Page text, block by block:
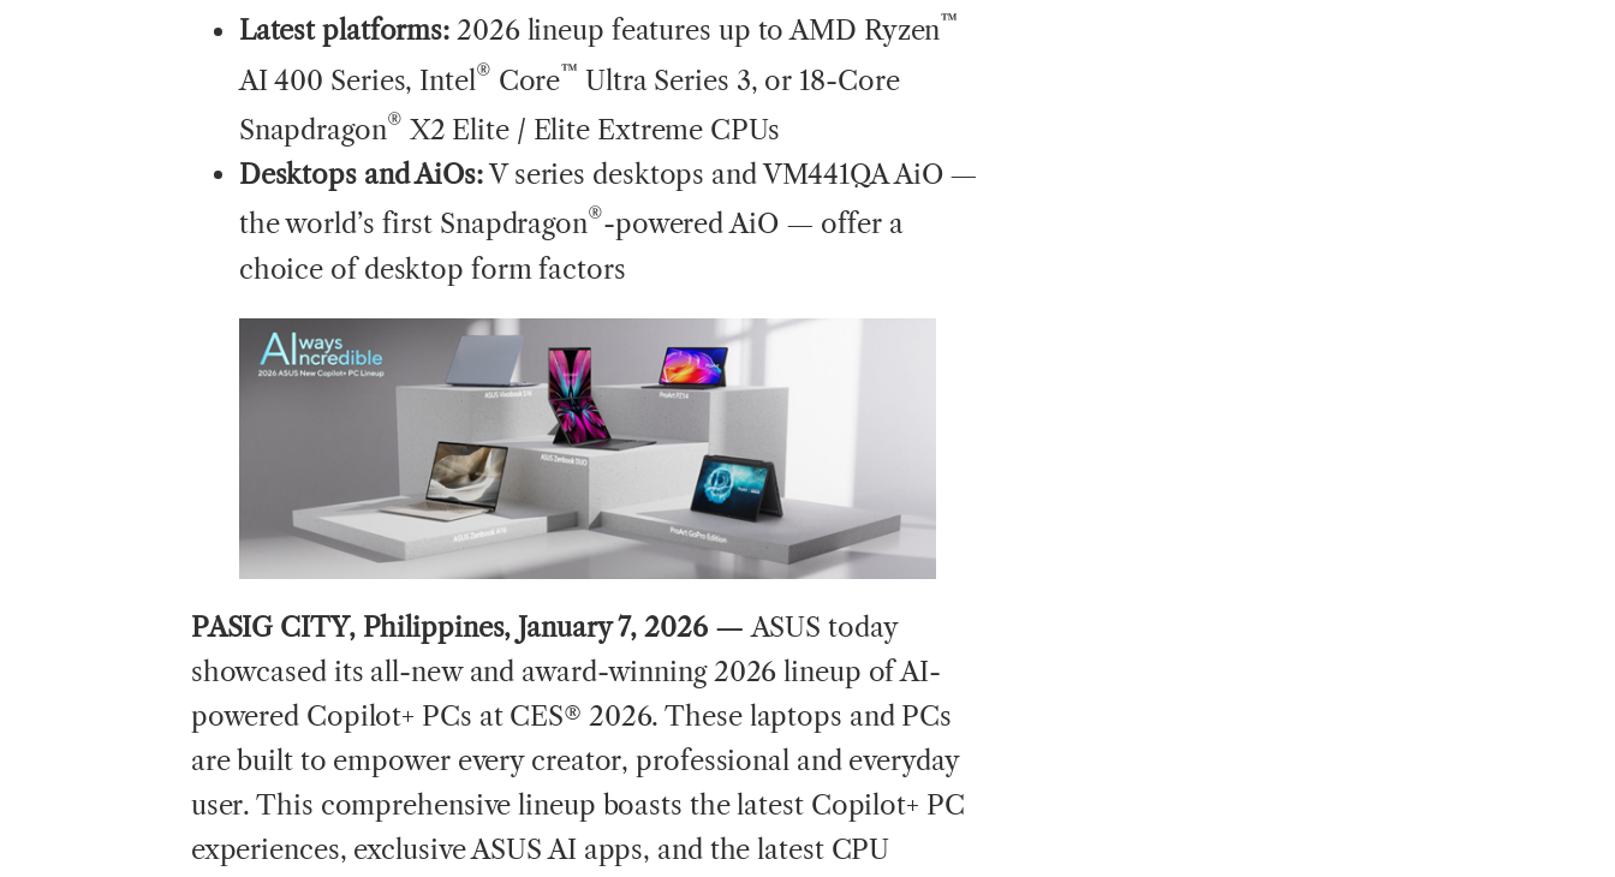
Latest platforms: 2026 lineup features up to AMD Ryzen™
AI 400 Series, Intel® Core™ Ultra Series 3, or 18-Core
Snapdragon® X2 Elite / Elite Extreme CPUs
Desktops and AiOs:V series desktops and VM441QA AiO —
the world’s first Snapdragon®-powered AiO — offer a
choice of desktop form factors
PASIG CITY, Philippines, January 7, 2026 —ASUS today
showcased its all-new and award-winning 2026 lineup of AI-
powered Copilot+ PCs at CES® 2026. These laptops and PCs
are built to empower every creator, professional and everyday
user. This comprehensive lineup boasts the latest Copilot+ PC
experiences, exclusive ASUS AI apps, and the latest CPU